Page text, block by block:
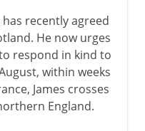
recently agreed
He now urges
respond in kind to
within weeks
James crosses
England.